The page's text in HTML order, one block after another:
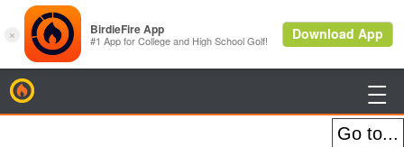
